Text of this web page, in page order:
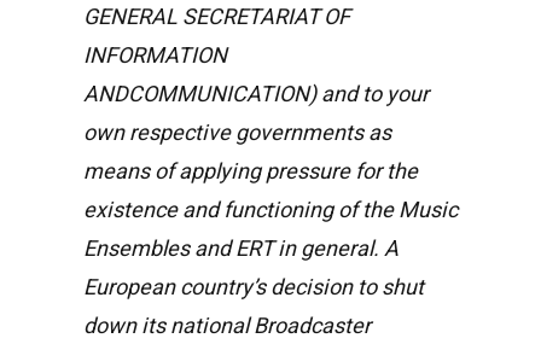
GENERAL SECRETARIAT OF
INFORMATION
ANDCOMMUNICATION) and to your
own respective governments as
means of applying pressure for the
existence and functioning of the Music
Ensembles and ERT in general. A
European country’s decision to shut
down its national Broadcaster